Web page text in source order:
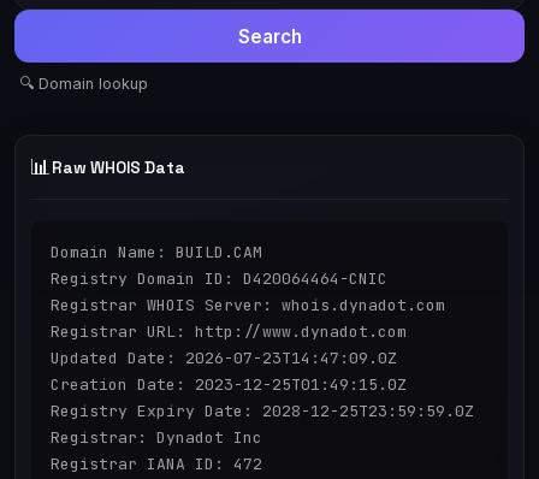
Search
🔍 Domain lookup
📊 Raw WHOIS Data
Domain Name: BUILD.CAM
Registry Domain ID: D420064464-CNIC
Registrar WHOIS Server: whois.dynadot.com
Registrar URL: http://www.dynadot.com
Updated Date: 2026-07-23T14:47:09.0Z
Creation Date: 2023-12-25T01:49:15.0Z
Registry Expiry Date: 2028-12-25T23:59:59.0Z
Registrar: Dynadot Inc
Registrar IANA ID: 472